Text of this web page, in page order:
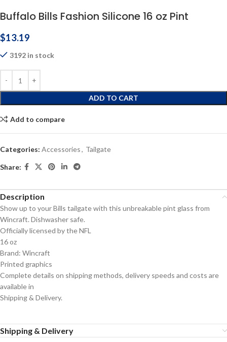
Buffalo Bills Fashion Silicone 16 oz Pint
$13.19
3192 in stock
ADD TO CART
Add to compare
Categories: Accessories, Tailgate
Share:
Description
Show up to your Bills tailgate with this unbreakable pint glass from
Wincraft. Dishwasher safe.
Officially licensed by the NFL
16 oz
Brand: Wincraft
Printed graphics
Complete details on shipping methods, delivery speeds and costs are
available in
Shipping & Delivery.
Shipping & Delivery